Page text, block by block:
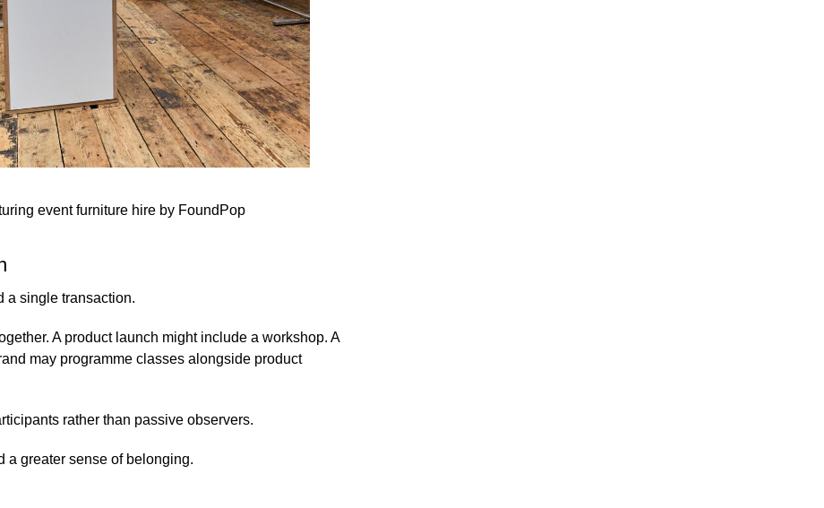
event furniture hire by FoundPop
a single transaction.
A product launch might include a workshop. A
may programme classes alongside product
rather than passive observers.
a greater sense of belonging.